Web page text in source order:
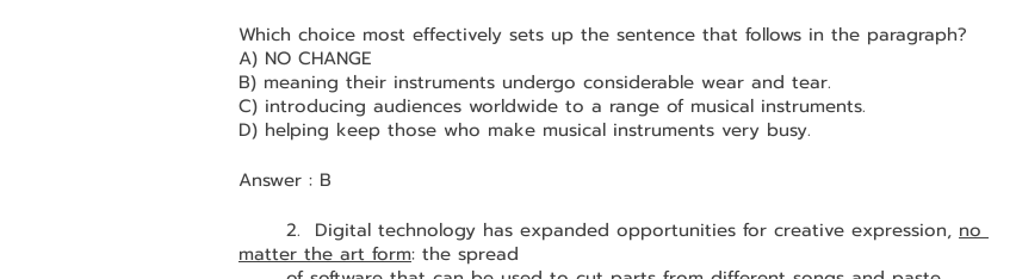
Which choice most effectively sets up the sentence that follows in the paragraph?
A) NO CHANGE
B) meaning their instruments undergo considerable wear and tear.
C) introducing audiences worldwide to a range of musical instruments.
D) helping keep those who make musical instruments very busy.
Answer : B
	2.  Digital technology has expanded opportunities for creative expression,
no
matter the art form: the spread